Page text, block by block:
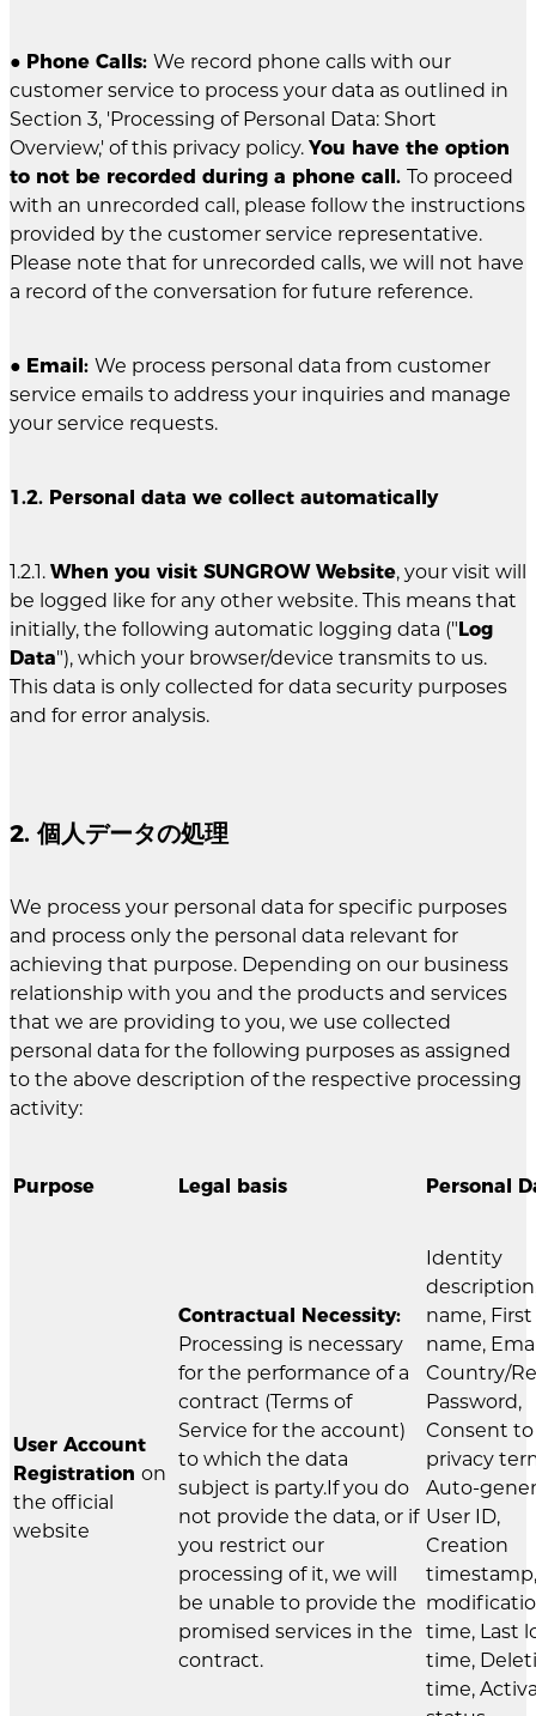
● Phone Calls: We record phone calls with our
customer service to process your data as outlined in
Section 3, 'Processing of Personal Data: Short
Overview,' of this privacy policy. You have the option
to not be recorded during a phone call. To proceed
with an unrecorded call, please follow the instructions
provided by the customer service representative.
Please note that for unrecorded calls, we will not have
a record of the conversation for future reference.
● Email: We process personal data from customer
service emails to address your inquiries and manage
your service requests.
1.2. Personal data we collect automatically
1.2.1. When you visit SUNGROW Website, your visit will
be logged like for any other website. This means that
initially, the following automatic logging data ("Log
Data"), which your browser/device transmits to us.
This data is only collected for data security purposes
and for error analysis.
2. 個人データの処理
We process your personal data for specific purposes
and process only the personal data relevant for
achieving that purpose. Depending on our business
relationship with you and the products and services
that we are providing to you, we use collected
personal data for the following purposes as assigned
to the above description of the respective processing
activity:
Purpose Legal basis Personal
User Account
Registration on
the official
website
Contractual Necessity:
Processing is necessary
for the performance of a
contract (Terms of
Service for the account)
to which the data
subject is party.If you do
not provide the data, or if
you restrict our
processing of it, we will
be unable to provide the
promised services in the
contract.
Identity
name, First
name,
Country/
Password,
Consent to
privacy
Auto-
User ID,
Creation
time, Last
time,
time,